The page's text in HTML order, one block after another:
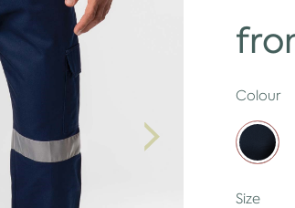
Colour
Size